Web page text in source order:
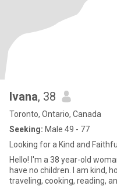
lvana, 38
Toronto, Ontario, Canada
Seeking: Male 49 - 77
Looking for a Kind and
Hello! I'm a 38 year-old
have no children. I am kind,
traveling, cooking, reading,